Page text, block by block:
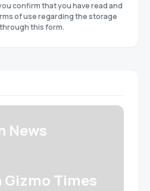
confirm that you have read and
of use regarding the storage
this form.
News
Gizmo Times